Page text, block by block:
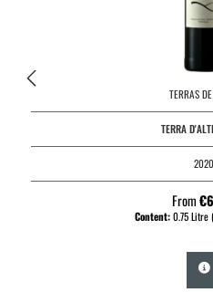
TERRAS
TERRA
2020
From
Content:0.75 Litre